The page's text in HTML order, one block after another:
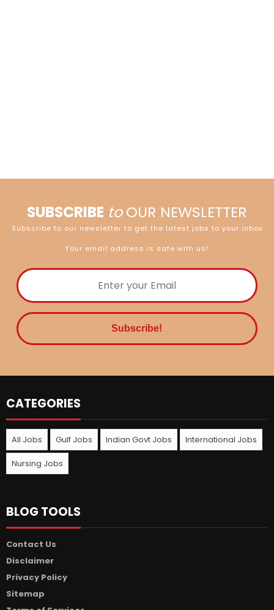
SUBSCRIBE toOUR NEWSLETTER
Subscribe to our newsletter to get the latest jobs to your inbox
Your email address is safe with us!
CATEGORIES
All Jobs Gulf Jobs Indian Govt Jobs International Jobs
Nursing Jobs
BLOG TOOLS
Contact Us
Disclaimer
Privacy Policy
Sitemap